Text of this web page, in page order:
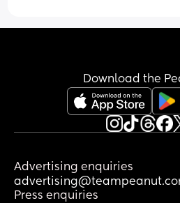
Download the
Advertising enquiries
Press enquiries